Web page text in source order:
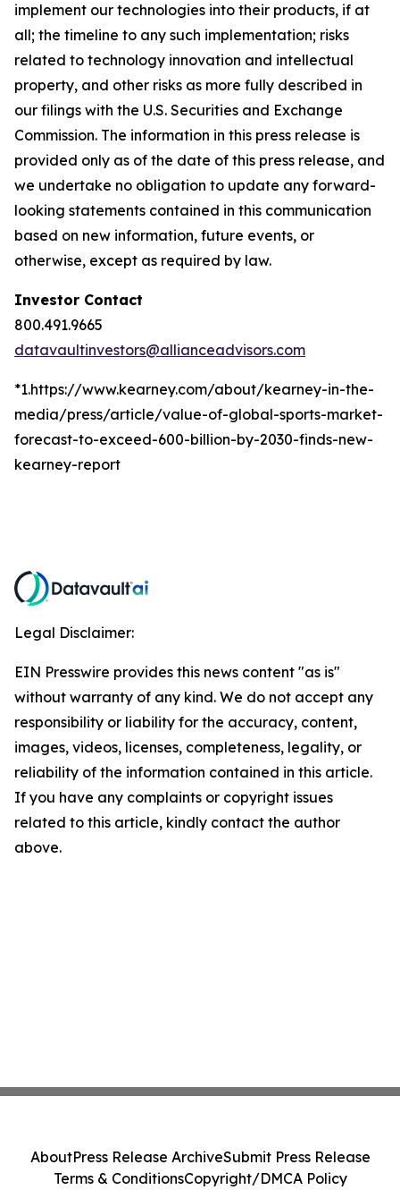
implement our technologies into their products, if at
all; the timeline to any such implementation; risks
related to technology innovation and intellectual
property, and other risks as more fully described in
our filings with the U.S. Securities and Exchange
Commission. The information in this press release is
provided only as of the date of this press release, and
we undertake no obligation to update any forward-
looking statements contained in this communication
based on new information, future events, or
otherwise, except as required by law.
Investor Contact
800.491.9665
datavaultinvestors@allianceadvisors.com
*1.https://www.kearney.com/about/kearney-in-the-
media/press/article/value-of-global-sports-market-
forecast-to-exceed-600-billion-by-2030-finds-new-
kearney-report
Legal Disclaimer:
EIN Presswire provides this news content "as is"
without warranty of any kind. We do not accept any
responsibility or liability for the accuracy, content,
images, videos, licenses, completeness, legality, or
reliability of the information contained in this article.
If you have any complaints or copyright issues
related to this article, kindly contact the author
above.
AboutPress Release ArchiveSubmit Press Release
Terms & ConditionsCopyright/DMCA Policy